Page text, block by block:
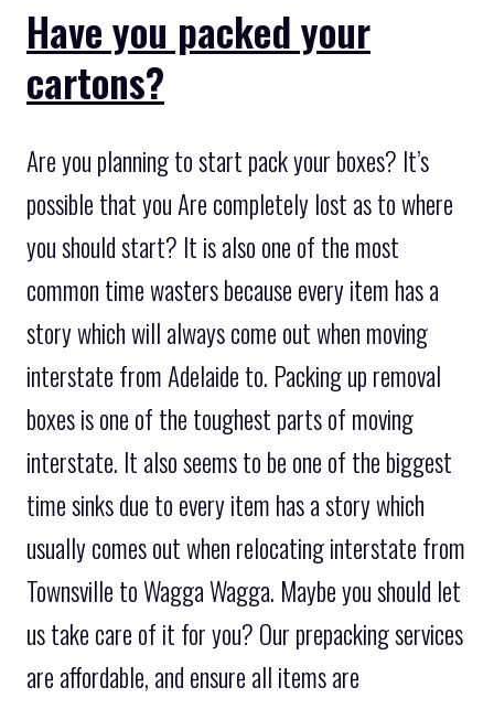
Have you packed your
cartons?
Are you planning to start pack your boxes? It’s
possible that you Are completely lost as to where
you should start? It is also one of the most
common time wasters because every item has a
story which will always come out when moving
interstate from Adelaide to. Packing up removal
boxes is one of the toughest parts of moving
interstate. It also seems to be one of the biggest
time sinks due to every item has a story which
usually comes out when relocating interstate from
Townsville to Wagga Wagga. Maybe you should let
us take care of it for you? Our prepacking services
are affordable, and ensure all items are